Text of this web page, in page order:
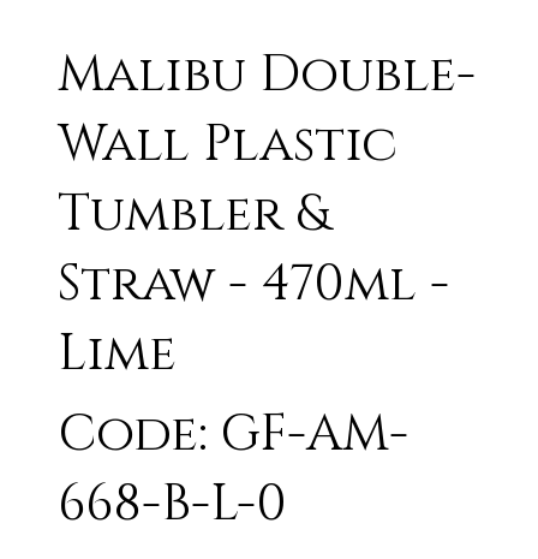
Malibu Double-
Wall Plastic
Tumbler &
Straw - 470ml -
Lime
Code: GF-AM-
668-B-L-0